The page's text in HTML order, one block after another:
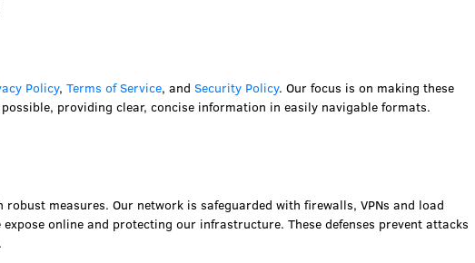
Policy, Terms of Service, and Security Policy. Our focus is on making these
providing clear, concise information in easily navigable formats.
measures. Our network is safeguarded with firewalls, VPNs and load
online and protecting our infrastructure. These defenses prevent attacks